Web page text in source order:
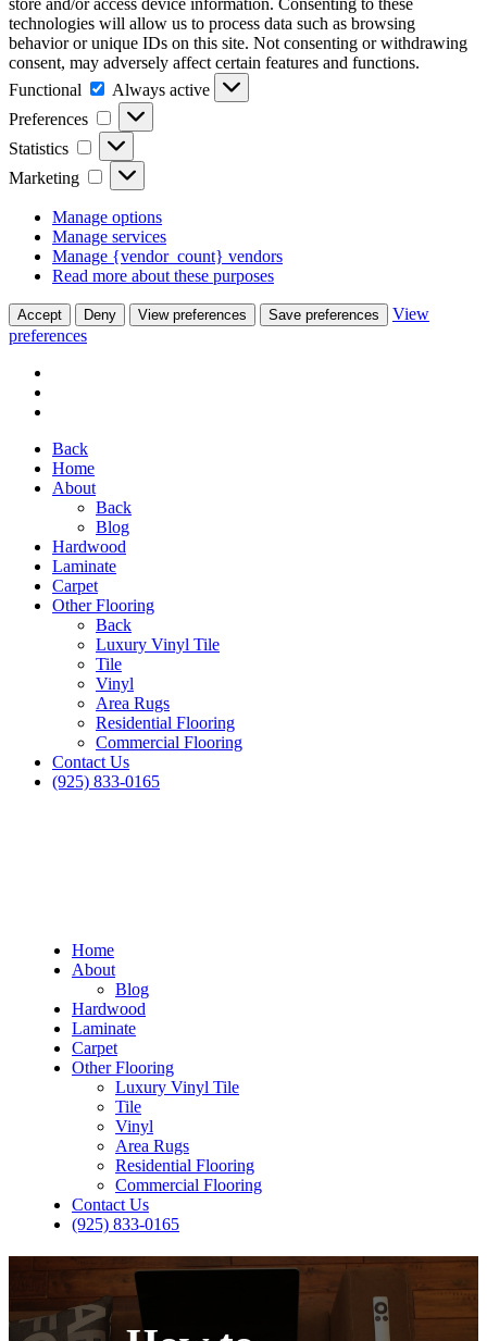
store and/or access device information. Consenting to these
technologies will allow us to process data such as browsing
behavior or unique IDs on this site. Not consenting or withdrawing
consent, may adversely affect certain features and functions.
Functional
Functional
Always active
Preferences
Preferences
Statistics Statistics
Marketing Marketing
Manage options
Manage services
Manage {vendor_count} vendors
Read more about these purposes
Accept Deny View preferences Save preferences
View
preferences
Back
Home
About
Back
Blog
Hardwood
Laminate
Carpet
Other Flooring
Back
Luxury Vinyl Tile
Tile
Vinyl
Area Rugs
Residential Flooring
Commercial Flooring
Contact Us
(925) 833-0165
Home
About
Blog
Hardwood
Laminate
Carpet
Other Flooring
Luxury Vinyl Tile
Tile
Vinyl
Area Rugs
Residential Flooring
Commercial Flooring
Contact Us
(925) 833-0165